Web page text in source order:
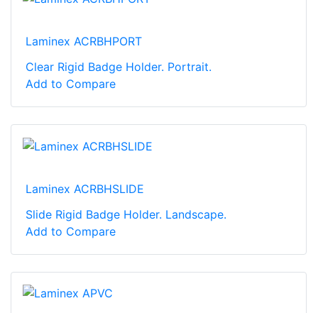
Laminex ACRBHPORT
Clear Rigid Badge Holder. Portrait.
Add to Compare
Laminex ACRBHSLIDE
Slide Rigid Badge Holder. Landscape.
Add to Compare